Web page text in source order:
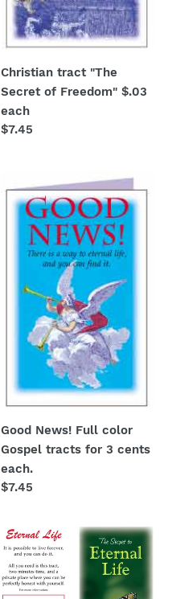
Christian tract "The
Secret of Freedom" $.03
each
Regular
$7.45
News!
color
Gospel
cents
Good News! Full color
Gospel tracts for 3 cents
each.
Regular
$7.45
"Eternal
Life"
Salvation
pamphlets